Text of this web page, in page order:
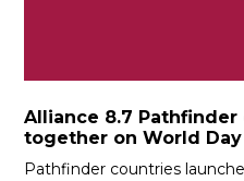
Alliance 8.7
together on World
Pathfinder countries